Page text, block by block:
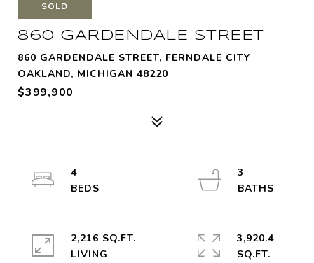
SOLD
860 GARDENDALE STREET
860 GARDENDALE STREET, FERNDALE CITY
OAKLAND, MICHIGAN 48220
$399,900
4
3
2,216 SQ.FT.
LIVING
3,920.4
SQ.FT.